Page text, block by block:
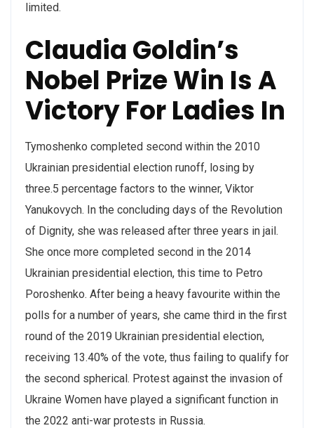
limited.
Claudia Goldin’s
Nobel Prize Win Is A
Victory For Ladies In
Tymoshenko completed second within the 2010
Ukrainian presidential election runoff, losing by
three.5 percentage factors to the winner, Viktor
Yanukovych. In the concluding days of the Revolution
of Dignity, she was released after three years in jail.
She once more completed second in the 2014
Ukrainian presidential election, this time to Petro
Poroshenko. After being a heavy favourite within the
polls for a number of years, she came third in the first
round of the 2019 Ukrainian presidential election,
receiving 13.40% of the vote, thus failing to qualify for
the second spherical. Protest against the invasion of
Ukraine Women have played a significant function in
the 2022 anti-war protests in Russia.